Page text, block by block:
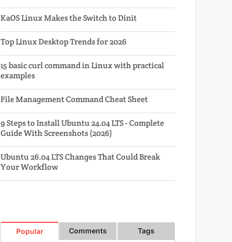
KaOS Linux Makes the Switch to Dinit
Top Linux Desktop Trends for 2026
15 basic curl command in Linux with practical
examples
File Management Command Cheat Sheet
9 Steps to Install Ubuntu 24.04 LTS - Complete
Guide With Screenshots (2026)
Ubuntu 26.04 LTS Changes That Could Break
Your Workflow
Popular Comments Tags